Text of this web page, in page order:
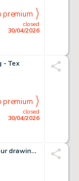
closed
30/04/2026
premium
- Tex
closed
30/04/2026
premium
Smudja, Gradimir - 1 Original colour drawing - Van Gogh